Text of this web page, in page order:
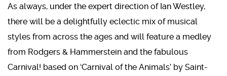
As always, under the expert direction of Ian Westley,
there will be a delightfully eclectic mix of musical
styles from across the ages and will feature a medley
from Rodgers & Hammerstein and the fabulous
Carnival! based on ‘Carnival of the Animals’ by Saint-